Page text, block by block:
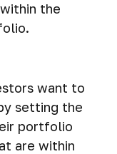
the
want to
setting the
portfolio
are within